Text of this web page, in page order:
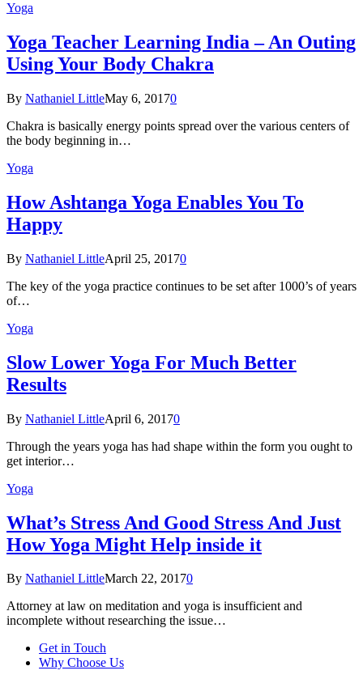
Yoga
Yoga Teacher Learning India – An Outing
Using Your Body Chakra
By Nathaniel LittleMay 6, 20170
Chakra is basically energy points spread over the various centers of
the body beginning in…
Yoga
How Ashtanga Yoga Enables You To
Happy
By Nathaniel LittleApril 25, 20170
The key of the yoga practice continues to be set after 1000’s of years
of…
Yoga
Slow Lower Yoga For Much Better
Results
By Nathaniel LittleApril 6, 20170
Through the years yoga has had shape within the form you ought to
get interior…
Yoga
What’s Stress And Good Stress And Just
How Yoga Might Help inside it
By Nathaniel LittleMarch 22, 20170
Attorney at law on meditation and yoga is insufficient and
incomplete without researching the issue…
Get in Touch
Why Choose Us